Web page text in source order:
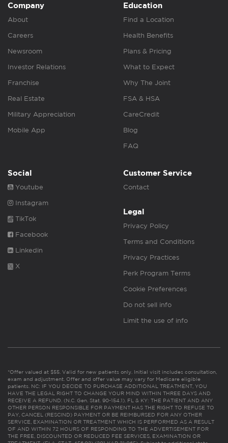
Company
About
Careers
Newsroom
Investor Relations
Franchise
Real Estate
Military Appreciation
Mobile App
Education
Find a Location
Health Benefits
Plans & Pricing
What to Expect
Why The Joint
FSA & HSA
CareCredit
Blog
FAQ
Social
Youtube
Instagram
TikTok
Facebook
Linkedin
X
Customer Service
Contact
Legal
Privacy Policy
Terms and Conditions
Privacy Practices
Perk Program Terms
Cookie Preferences
Do not sell info
Limit the use of info
*Offer valued at $55. Valid for new patients only. Initial visit includes consultation,
exam and adjustment. Offer and offer value may vary for Medicare eligible
patients. NC: IF YOU DECIDE TO PURCHASE ADDITIONAL TREATMENT, YOU
HAVE THE LEGAL RIGHT TO CHANGE YOUR MIND WITHIN THREE DAYS AND
RECEIVE A REFUND. (N.C. Gen. Stat. 90-154.1). FL & KY: THE PATIENT AND ANY
OTHER PERSON RESPONSIBLE FOR PAYMENT HAS THE RIGHT TO REFUSE TO
PAY, CANCEL (RESCIND) PAYMENT OR BE REIMBURSED FOR ANY OTHER
SERVICE, EXAMINATION OR TREATMENT WHICH IS PERFORMED AS A RESULT
OF AND WITHIN 72 HOURS OF RESPONDING TO THE ADVERTISEMENT FOR
THE FREE, DISCOUNTED OR REDUCED FEE SERVICES, EXAMINATION OR